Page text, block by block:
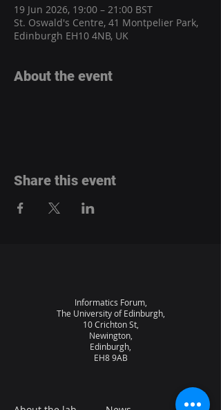
19 Jun 2026, 19:00 – 21:00 BST
St. Oswald's Centre, 41 Montpelier Park,
Edinburgh EH10 4NB, UK
About the event
Share this event
Informatics Forum,
The University of Edinburgh,
10 Crichton St,
Newington,
Edinburgh,
EH8 9AB